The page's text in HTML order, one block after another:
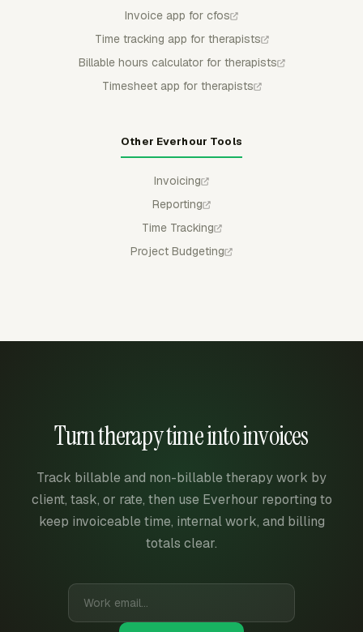
Invoice app for cfos
Time tracking app for therapists
Billable hours calculator for therapists
Timesheet app for therapists
Other Everhour Tools
Invoicing
Reporting
Time Tracking
Project Budgeting
Turn therapy time into invoices
Track billable and non-billable therapy work by
client, task, or rate, then use Everhour reporting to
keep invoiceable time, internal work, and billing
totals clear.